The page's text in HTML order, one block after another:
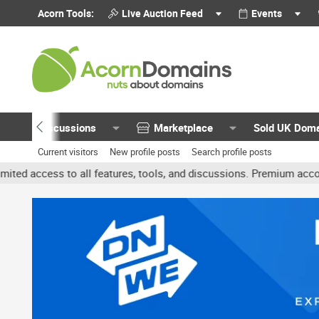
Acorn Tools: Live Auction Feed Events
Discussions Marketplace Sold UK
Current visitors New profile posts Search profile posts
all features, tools, and discussions. Premium accounts get